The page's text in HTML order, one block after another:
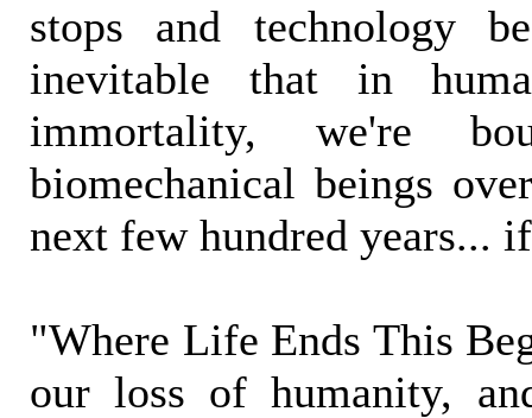
stops and technology
inevitable that in
immortality, we're
biomechanical beings
next few hundred years...
"Where Life Ends This
our loss of humanity,